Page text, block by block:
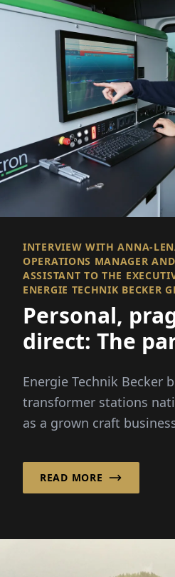
INTERVIEW WITH ANNA-
OPERATIONS MANAGER
ASSISTANT TO THE
ENERGIE TECHNIK BECKER
Personal,
direct: The
Energie Technik Becker
transformer stations
as a grown craft
READ MORE